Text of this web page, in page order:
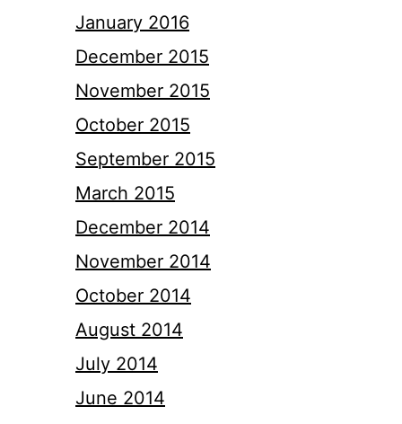
January 2016
December 2015
November 2015
October 2015
September 2015
March 2015
December 2014
November 2014
October 2014
August 2014
July 2014
June 2014